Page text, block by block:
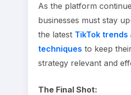
As the platform
businesses must stay
the latest TikTok trends
techniques to keep
strategy relevant and
The Final Shot: